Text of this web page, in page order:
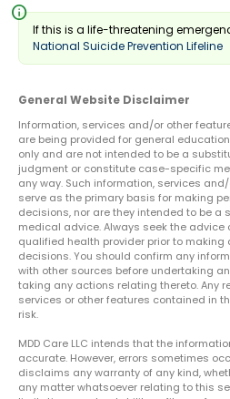
info
If this is a life-threatening
National Suicide Prevention Lifeline
General Website Disclaimer
Information, services and/or other
are being provided for general
only and are not intended to be a
judgment or constitute case-specific
any way. Such information, services
serve as the primary basis for making
decisions, nor are they intended to be a
medical advice. Always seek the advice
qualified health provider prior to
decisions. You should confirm any
with other sources before undertaking
taking any actions relating thereto. Any
services or other features contained in
risk.
MDD Care LLC intends that the
accurate. However, errors sometimes
disclaims any warranty of any kind,
any matter whatsoever relating to this